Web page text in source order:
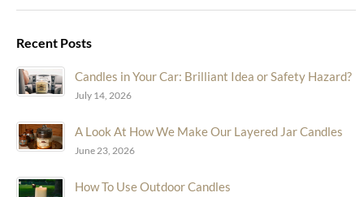
Recent Posts
Candles in Your Car: Brilliant Idea or Safety Hazard?
July 14, 2026
A Look At How We Make Our Layered Jar Candles
June 23, 2026
How To Use Outdoor Candles